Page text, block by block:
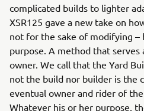
complicated builds to lighter
XSR125 gave a new take on
not for the sake of modifying –
purpose. A method that serves
owner. We call that the Yard
not the build nor builder is the
eventual owner and rider of
Whatever his or her purpose,